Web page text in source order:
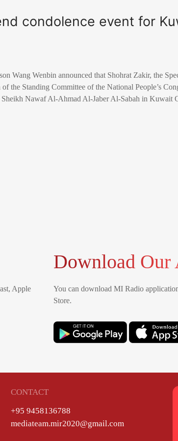
condolence event for
Wang Wenbin announced that Shohrat Zakir, the
the Standing Committee of the National People’s
Sheikh Nawaf Al-Ahmad Al-Jaber Al-Sabah in Kuwait
Apple
Download Our
You can download MI Radio
Store.
CONTACT
+95 9458136788
mediateam.mir2020@gmail.com